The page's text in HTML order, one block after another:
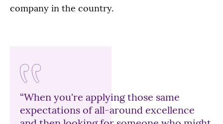
company in the country.
“When you're applying those same
expectations of all-around excellence